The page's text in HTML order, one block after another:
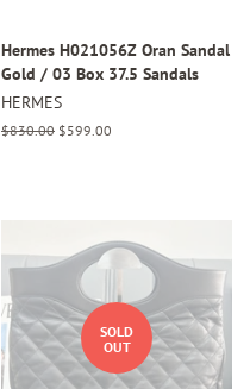
Hermes H021056Z Oran Sandal
Gold / 03 Box 37.5 Sandals
HERMES
Regular
$830.00 Sale
$599.00
SOLD
OUT